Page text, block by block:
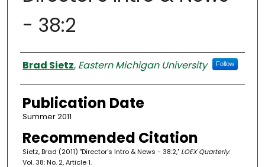
- 38:2
Authors
Brad Sietz, Eastern Michigan University Follow
Publication Date
Summer 2011
Recommended Citation
Sietz, Brad (2011) "Director's Intro & News - 38:2," LOEX Quarterly:
Vol. 38: No. 2, Article 1.